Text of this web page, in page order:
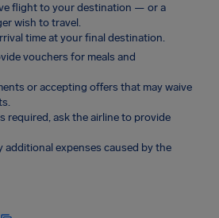
flight to your destination — or a
wish to travel.
time at your final destination.
vouchers for meals and
or accepting offers that may waive
required, ask the airline to provide
additional expenses caused by the